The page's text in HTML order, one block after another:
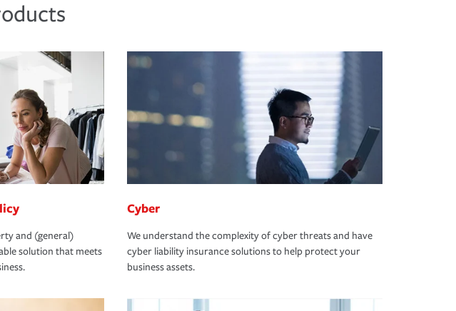
and (general)
solution that meets
Cyber
We understand the complexity of cyber threats and have
cyber liability insurance solutions to help protect your
business assets.